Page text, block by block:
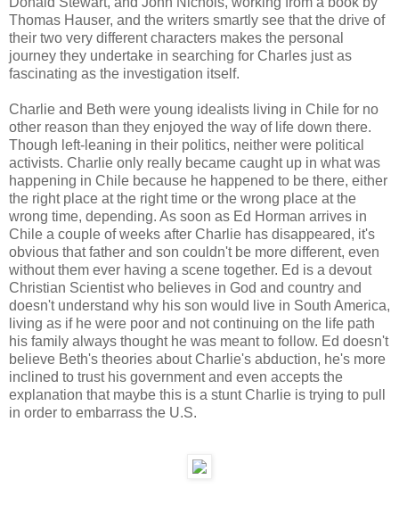
Thomas Hauser, and the writers smartly see that the drive of
their two very different characters makes the personal
journey they undertake in searching for Charles just as
fascinating as the investigation itself.
Charlie and Beth were young idealists living in Chile for no
other reason than they enjoyed the way of life down there.
Though left-leaning in their politics, neither were political
activists. Charlie only really became caught up in what was
happening in Chile because he happened to be there, either
the right place at the right time or the wrong place at the
wrong time, depending. As soon as Ed Horman arrives in
Chile a couple of weeks after Charlie has disappeared, it's
obvious that father and son couldn't be more different, even
without them ever having a scene together. Ed is a devout
Christian Scientist who believes in God and country and
doesn't understand why his son would live in South America,
living as if he were poor and not continuing on the life path
his family always thought he was meant to follow. Ed doesn't
believe Beth's theories about Charlie's abduction, he's more
inclined to trust his government and even accepts the
explanation that maybe this is a stunt Charlie is trying to pull
in order to embarrass the U.S.